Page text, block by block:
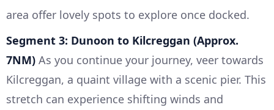
area offer lovely spots to explore once docked.
Segment 3: Dunoon to Kilcreggan (Approx.
7NM) As you continue your journey, veer towards
Kilcreggan, a quaint village with a scenic pier. This
stretch can experience shifting winds and